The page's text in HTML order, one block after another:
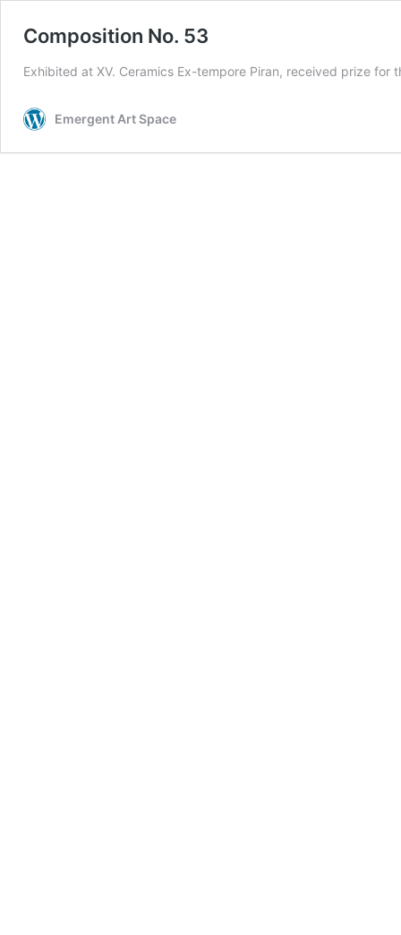
Composition No. 53
Exhibited at XV. Ceramics Ex-tempore Piran, received prize for
Emergent Art Space